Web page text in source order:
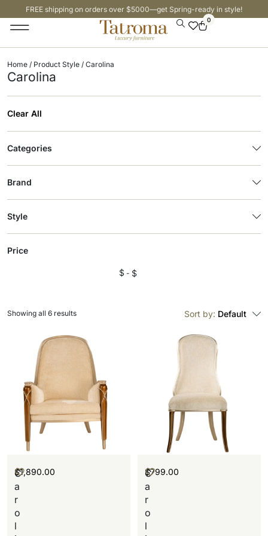
FREE shipping on orders over $5000—get Spring-ready in style!
0
Home / Product Style / Carolina
Carolina
Clear All
Categories
Brand
Style
Price
$ $
Sort by: Default
C
a
r
o
l
$1,890.00
C
a
r
o
l
$799.00
Showing all 6 results